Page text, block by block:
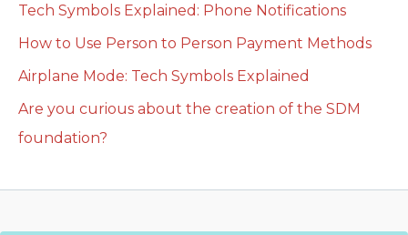
Tech Symbols Explained: Phone Notifications
How to Use Person to Person Payment Methods
Airplane Mode: Tech Symbols Explained
Are you curious about the creation of the SDM
foundation?